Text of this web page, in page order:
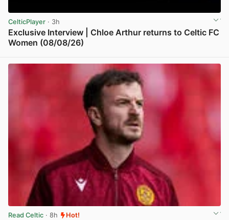
CelticPlayer · 3h
Exclusive Interview | Chloe Arthur returns to Celtic FC
Women (08/08/26)
Read Celtic · 8h Hot!